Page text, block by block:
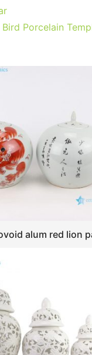
g
g e
Porcelain